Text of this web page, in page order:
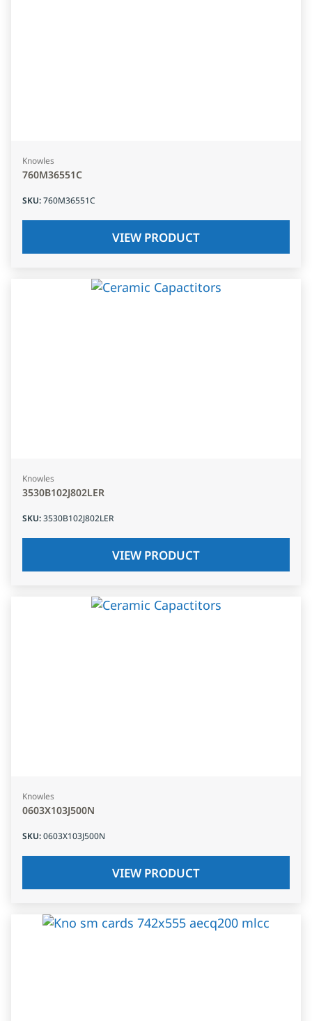
Knowles
760M36551C
SKU:760M36551C
VIEW PRODUCT
Knowles
3530B102J802LER
SKU:3530B102J802LER
VIEW PRODUCT
Knowles
0603X103J500N
SKU:0603X103J500N
VIEW PRODUCT